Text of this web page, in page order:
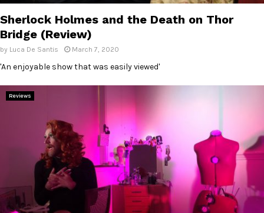
Sherlock Holmes and the Death on Thor
Bridge (Review)
by Luca De Santis March 7, 2020
'An enjoyable show that was easily viewed'
Reviews